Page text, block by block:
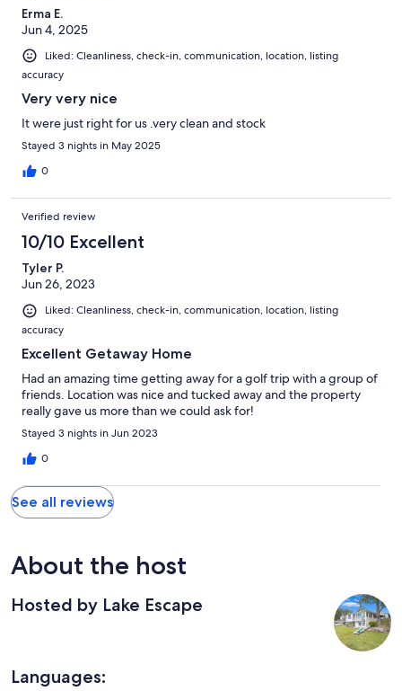
Erma E.
Jun 4, 2025
Liked: Cleanliness, check-in, communication, location, listing
accuracy
Very very nice
It were just right for us .very clean and stock
Stayed 3 nights in May 2025
0
Verified review
10/10 Excellent
Tyler P.
Jun 26, 2023
Liked: Cleanliness, check-in, communication, location, listing
accuracy
Excellent Getaway Home
Had an amazing time getting away for a golf trip with a group of
friends. Location was nice and tucked away and the property
really gave us more than we could ask for!
Stayed 3 nights in Jun 2023
0
See all reviews
About the host
Hosted by Lake Escape
Languages: